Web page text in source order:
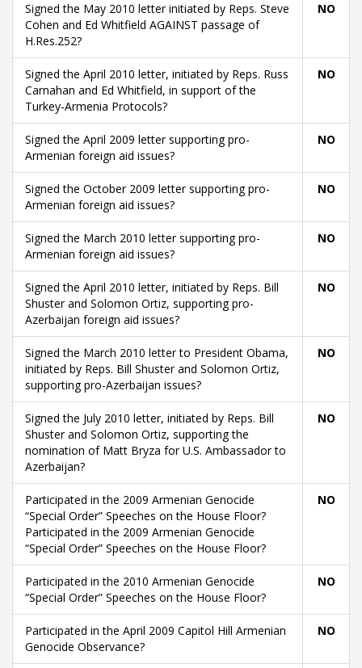
Signed the May 2010 letter initiated by Reps. Steve
Cohen and Ed Whitfield AGAINST passage of
H.Res.252?
NO
Signed the April 2010 letter, initiated by Reps. Russ
Carnahan and Ed Whitfield, in support of the
Turkey-Armenia Protocols?
NO
Signed the April 2009 letter supporting pro-
Armenian foreign aid issues?
NO
Signed the October 2009 letter supporting pro-
Armenian foreign aid issues?
NO
Signed the March 2010 letter supporting pro-
Armenian foreign aid issues?
NO
Signed the April 2010 letter, initiated by Reps. Bill
Shuster and Solomon Ortiz, supporting pro-
Azerbaijan foreign aid issues?
NO
Signed the March 2010 letter to President Obama,
initiated by Reps. Bill Shuster and Solomon Ortiz,
supporting pro-Azerbaijan issues?
NO
Signed the July 2010 letter, initiated by Reps. Bill
Shuster and Solomon Ortiz, supporting the
nomination of Matt Bryza for U.S. Ambassador to
Azerbaijan?
NO
Participated in the 2009 Armenian Genocide
“Special Order” Speeches on the House Floor?
Participated in the 2009 Armenian Genocide
“Special Order” Speeches on the House Floor?
NO
Participated in the 2010 Armenian Genocide
“Special Order” Speeches on the House Floor?
NO
Participated in the April 2009 Capitol Hill Armenian
Genocide Observance?
NO